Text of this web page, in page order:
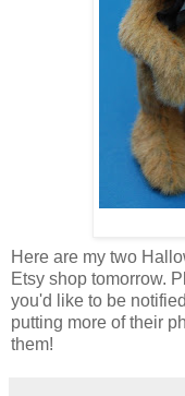
Here are my two
Etsy shop tomorrow.
you'd like to be
putting more of their
them!